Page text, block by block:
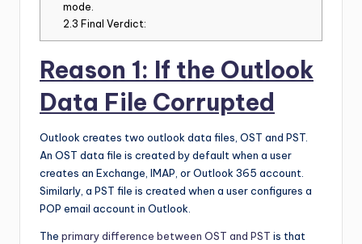
mode.
2.3 Final Verdict:
Reason 1: If the Outlook
Data File Corrupted
Outlook creates two outlook data files, OST and PST.
An OST data file is created by default when a user
creates an Exchange, IMAP, or Outlook 365 account.
Similarly, a PST file is created when a user configures a
POP email account in Outlook.
The primary difference between OST and PST is that